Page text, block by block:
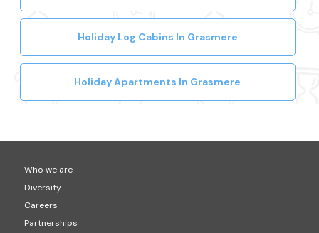
Holiday Log Cabins In Grasmere
Holiday Apartments In Grasmere
Who we are
Diversity
Careers
Partnerships